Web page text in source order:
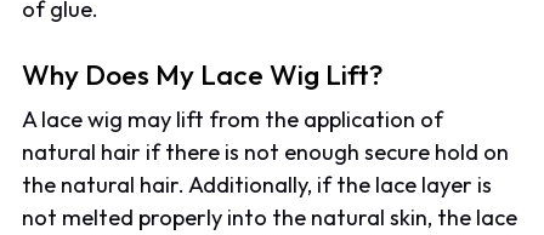
of glue.
Why Does My Lace Wig Lift?
A lace wig may lift from the application of
natural hair if there is not enough secure hold on
the natural hair. Additionally, if the lace layer is
not melted properly into the natural skin, the lace